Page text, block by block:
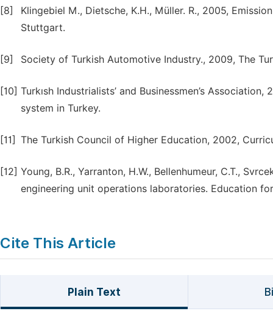
[8]
Klingebiel M., Dietsche, K.H., Müller. R., 2005,
Stuttgart.
[9] Society of Turkish Automotive Industry., 2009, The
[10] Turkısh Industrialists’ and Businessmen’s
system in Turkey.
[11] The Turkish Council of Higher Education, 2002,
[12] Young, B.R., Yarranton, H.W., Bellenhumeur, C.T.,
engineering unit operations laboratories. Education
Cite This Article
Plain Text